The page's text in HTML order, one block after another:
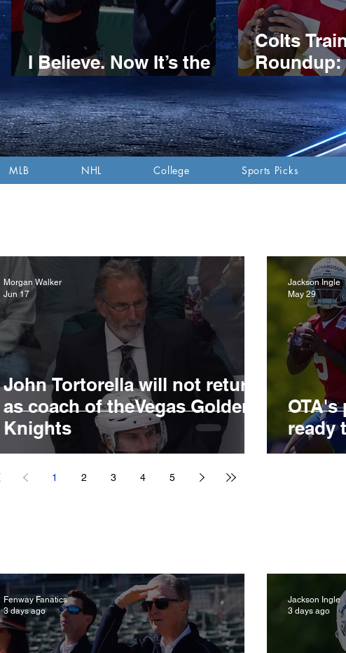
I Believe. Now It’s the
Colts
Roundup:
Position
develop
MLB NHL College Sports Picks
John Tortorella will not return
as coach of theVegas Golden
Knights
Morgan Walker
Jun 17
OTA's
ready
Jackson Ingle
May 29
1 2 3 4 5
Fenway Fanatics
3 days ago
Jackson Ingle
3 days ago